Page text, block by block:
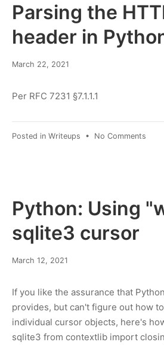
Parsing the
header in
March 22, 2021
Per RFC 7231 §7.1.1.1
Posted in Writeups • No Comments
Python: Using
sqlite3 cursor
March 12, 2021
If you like the assurance that
provides, but can't figure out how
individual cursor objects, here's
sqlite3 from contextlib import